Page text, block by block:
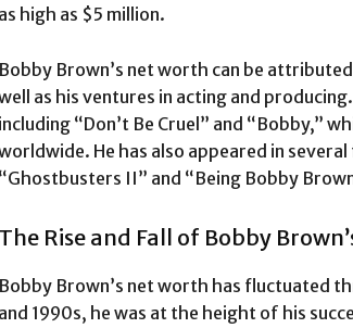
as high as $5 million.
Bobby Brown’s net worth can be
as his ventures in acting and
including “Don’t Be Cruel” and “Bobby,”
He has also appeared in
“Ghostbusters II” and “Being Bobby
The Rise and Fall of Bobby
Bobby Brown’s net worth has fluctuated
and 1990s, he was at the height of his